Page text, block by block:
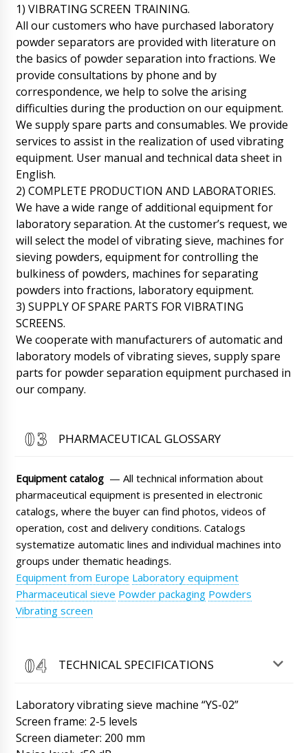
1) VIBRATING SCREEN TRAINING.
All our customers who have purchased laboratory
powder separators are provided with literature on
the basics of powder separation into fractions. We
provide consultations by phone and by
correspondence, we help to solve the arising
difficulties during the production on our equipment.
We supply spare parts and consumables. We provide
services to assist in the realization of used vibrating
equipment. User manual and technical data sheet in
English.
2) COMPLETE PRODUCTION AND LABORATORIES.
We have a wide range of additional equipment for
laboratory separation. At the customer’s request, we
will select the model of vibrating sieve, machines for
sieving powders, equipment for controlling the
bulkiness of powders, machines for separating
powders into fractions, laboratory equipment.
3) SUPPLY OF SPARE PARTS FOR VIBRATING
SCREENS.
We cooperate with manufacturers of automatic and
laboratory models of vibrating sieves, supply spare
parts for powder separation equipment purchased in
our company.
PHARMACEUTICAL GLOSSARY
Equipment catalog — All technical information about
pharmaceutical equipment is presented in electronic
catalogs, where the buyer can find photos, videos of
operation, cost and delivery conditions. Catalogs
systematize automatic lines and individual machines into
groups under thematic headings.
Equipment from Europe Laboratory equipment
Pharmaceutical sieve Powder packaging Powders
Vibrating screen
TECHNICAL SPECIFICATIONS
Laboratory vibrating sieve machine “YS-02”
Screen frame: 2-5 levels
Screen diameter: 200 mm
receipt.
Emily
Automatic blister packaging machine for
PVC+cardboard LW-35 with delivery to
Riverside. We want to track the delivery status.
10/08/2026 11:17
Roman Tsibulsky
Emily, hello. The shipment has already arrived.
Now it is in the warehouse of the
transportation company. Your manager will
your city.
10/08/2026 11:19
David
Granulator for wet granulation ZL-25 and
Mixer V-shaped for powders VM-05 under
contract No. 15 inform.
10/08/2026 11:27
Roman Tsibulsky
Hello David, The shipment has arrived at the
transportation company.
James
Dear Roman, good afternoon, vacuum
Good afternoon, James! Our manager has
sent a scan of the bill of lading to your email.
The shipment is on its way.
Mila
Rotary tablet press RZK-25 I want to order
with delivery to Berlin
Roman Tsibulsky
Good day, Mila We have checked the
information on your request, unfortunately the
help in any case with the choice.
Henry
Vacuum lyophilic freeze dryer LG-30, can we
get faster than the contract ?